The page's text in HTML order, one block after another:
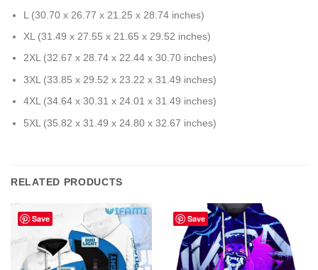
L (30.70 x 26.77 x 21.25 x 28.74 inches)
XL (31.49 x 27.55 x 21.65 x 29.52 inches)
2XL (32.67 x 28.74 x 22.44 x 30.70 inches)
3XL (33.85 x 29.52 x 23.22 x 31.49 inches)
4XL (34.64 x 30.31 x 24.01 x 31.49 inches)
5XL (35.82 x 31.49 x 24.80 x 32.67 inches)
RELATED PRODUCTS
Save Save